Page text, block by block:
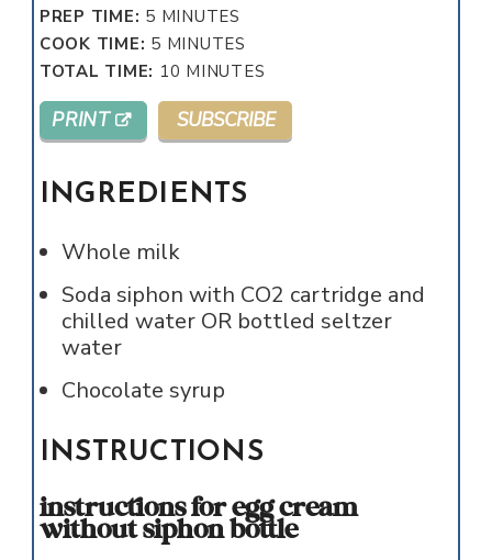
PREP TIME: 5MINUTES
MINUTES
COOK TIME: 5MINUTES
MINUTES
TOTAL TIME: 10 MINUTES
MINUTES
PRINT SUBSCRIBE
INGREDIENTS
Whole milk
Soda siphon with CO2 cartridge and
chilled water OR bottled seltzer
water
Chocolate syrup
INSTRUCTIONS
instructions for egg cream
without siphon bottle